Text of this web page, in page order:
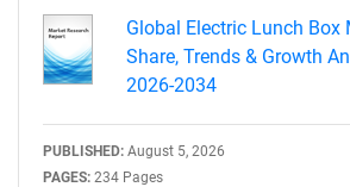
Global Electric Lunch Box
Share, Trends & Growth
2026-2034
PUBLISHED: August 5, 2026
PAGES: 234 Pages